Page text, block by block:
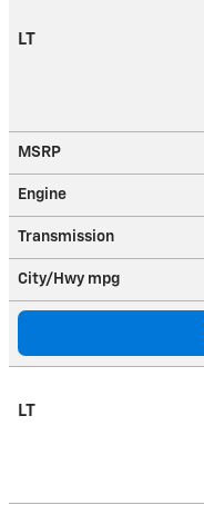
LT
MSRP
Engine
Transmission
City/Hwy mpg
LT